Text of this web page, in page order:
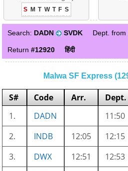
S M T W T F S
Search: DADN SVDK Dept. from
Return#12920 हिंदी
Malwa SF Express
S# Code Arr. Dept.
1.
DADN 11:50
2.
INDB 12:05 12:15
3.
DWX 12:51 12:53